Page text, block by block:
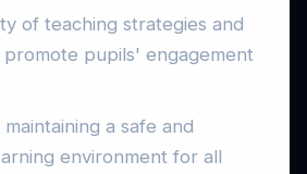
of teaching strategies and
pupils' engagement
a safe and
environment for all